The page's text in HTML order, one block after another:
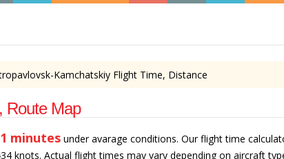
Kamchatskiy Flight Time, Distance
Route Map
minutes under avarage conditions. Our flight time
knots. Actual flight times may vary depending on aircraft